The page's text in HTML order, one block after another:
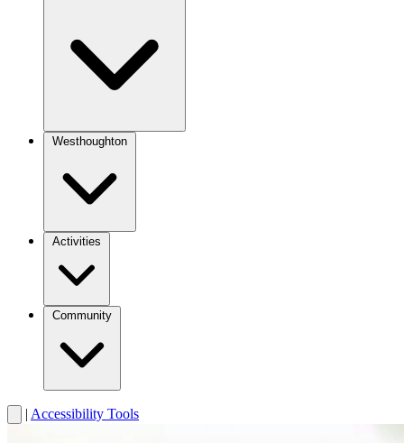
Westhoughton
Activities
Community
| Accessibility Tools